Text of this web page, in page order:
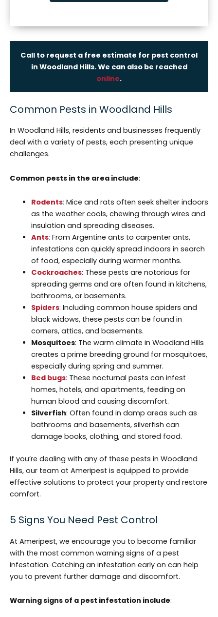
Call to request a free estimate for pest control
in Woodland Hills. We can also be reached
online.
Common Pests in Woodland Hills
In Woodland Hills, residents and businesses frequently
deal with a variety of pests, each presenting unique
challenges.
Common pests in the area include:
Rodents: Mice and rats often seek shelter indoors
as the weather cools, chewing through wires and
insulation and spreading diseases.
Ants: From Argentine ants to carpenter ants,
infestations can quickly spread indoors in search
of food, especially during warmer months.
Cockroaches: These pests are notorious for
spreading germs and are often found in kitchens,
bathrooms, or basements.
Spiders: Including common house spiders and
black widows, these pests can be found in
corners, attics, and basements.
Mosquitoes: The warm climate in Woodland Hills
creates a prime breeding ground for mosquitoes,
especially during spring and summer.
Bed bugs: These nocturnal pests can infest
homes, hotels, and apartments, feeding on
human blood and causing discomfort.
Silverfish: Often found in damp areas such as
bathrooms and basements, silverfish can
damage books, clothing, and stored food.
If you’re dealing with any of these pests in Woodland
Hills, our team at Ameripest is equipped to provide
effective solutions to protect your property and restore
comfort.
5 Signs You Need Pest Control
At Ameripest, we encourage you to become familiar
with the most common warning signs of a pest
infestation. Catching an infestation early on can help
you to prevent further damage and discomfort.
Warning signs of a pest infestation include: